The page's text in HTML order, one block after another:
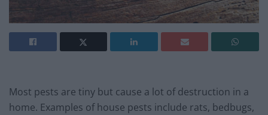
Most pests are tiny but cause a lot of destruction in a
home. Examples of house pests include rats, bedbugs,